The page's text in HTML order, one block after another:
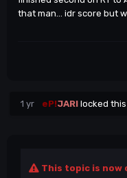
that man… idr score but
1 yr eP!JARI locked
This topic is